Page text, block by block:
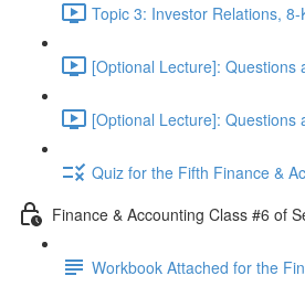
Topic 3: Investor Relations,
[Optional Lecture]: Questions
[Optional Lecture]: Questions
Quiz for the Fifth Finance &
Finance & Accounting Class #6 of
Workbook Attached for the